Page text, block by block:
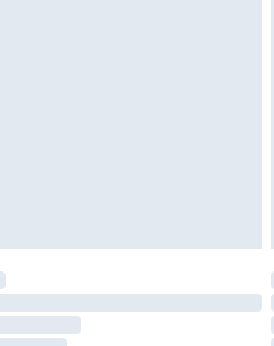
methods are not available for
longer delivery times.